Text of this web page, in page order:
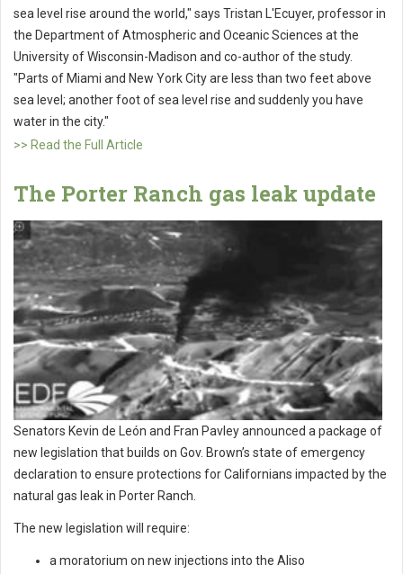
sea level rise around the world," says Tristan L'Ecuyer, professor in
the Department of Atmospheric and Oceanic Sciences at the
University of Wisconsin-Madison and co-author of the study.
"Parts of Miami and New York City are less than two feet above
sea level; another foot of sea level rise and suddenly you have
water in the city."
>> Read the Full Article
The Porter Ranch gas leak update
Senators Kevin de León and Fran Pavley announced a package of
new legislation that builds on Gov. Brown’s state of emergency
declaration to ensure protections for Californians impacted by the
natural gas leak in Porter Ranch.
The new legislation will require:
a moratorium on new injections into the Aliso